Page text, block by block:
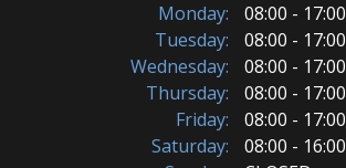
Monday:
08:00 - 17:00
Tuesday:
08:00 - 17:00
Wednesday:
08:00 - 17:00
Thursday:
08:00 - 17:00
Friday:
08:00 - 17:00
Saturday:
08:00 - 16:00